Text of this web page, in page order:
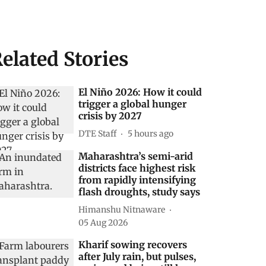
Stories
El Niño 2026: How it could
trigger a global hunger
crisis by 2027
DTE Staff 5 hours ago
Maharashtra’s semi-arid
districts face highest risk
from rapidly intensifying
flash droughts, study says
Himanshu Nitnaware
05 Aug 2026
Kharif sowing recovers
after July rain, but pulses,